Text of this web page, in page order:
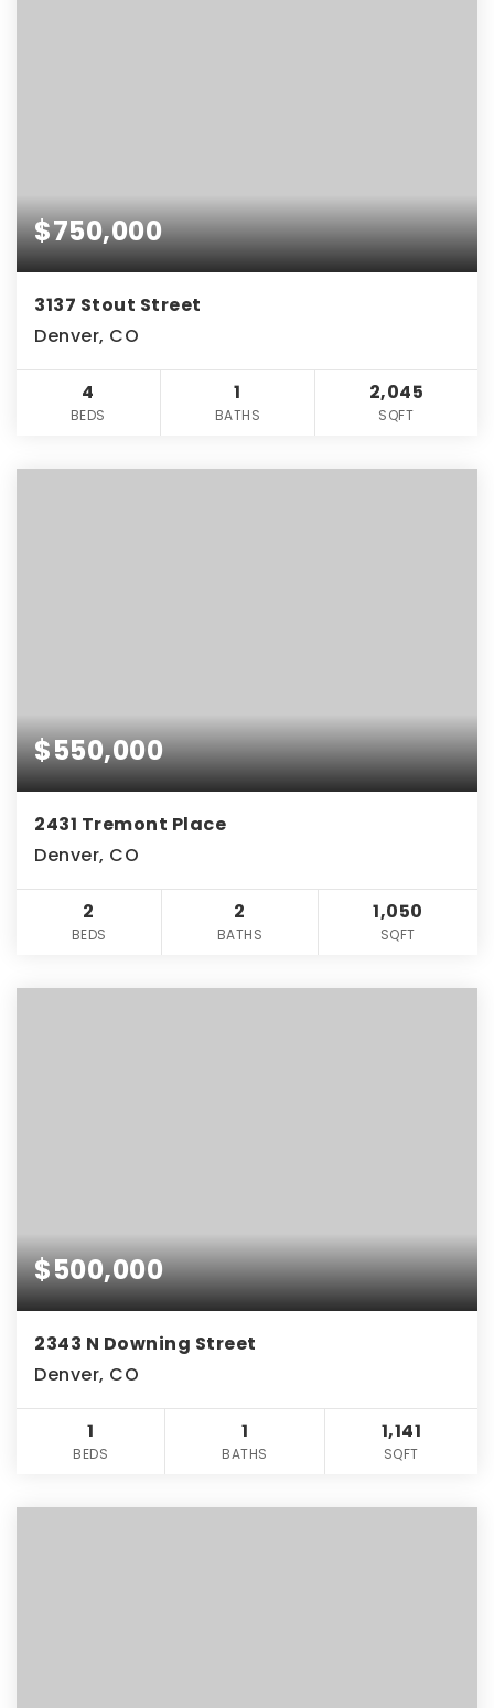
$750,000
3137 Stout Street
Denver, CO
4
BEDS
1
BATHS
2,045
SQFT
$550,000
2431 Tremont Place
Denver, CO
2
BEDS
2
BATHS
1,050
SQFT
$500,000
2343 N Downing Street
Denver, CO
1
BEDS
1
BATHS
1,141
SQFT